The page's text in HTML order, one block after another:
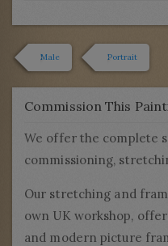
Male Portrait
Commission This
We offer the complete
commissioning,
Our stretching and
own UK workshop,
and modern picture